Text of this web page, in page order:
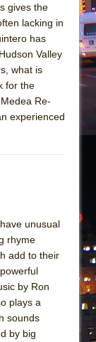
gives the
lacking in
has
Valley
what is
for the
Re-
experienced
unusual
rhyme
add to their
by Ron
plays a
sounds
by big